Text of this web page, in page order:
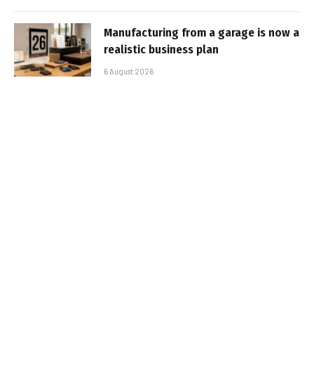
Manufacturing from a garage is now a
realistic business plan
6 August 2026